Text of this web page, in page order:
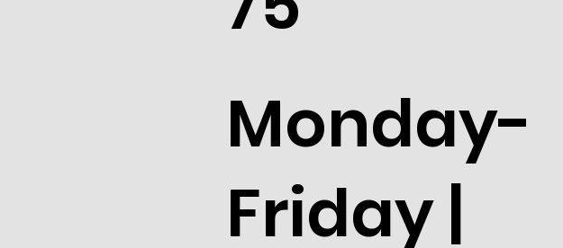
Monday-
Friday |